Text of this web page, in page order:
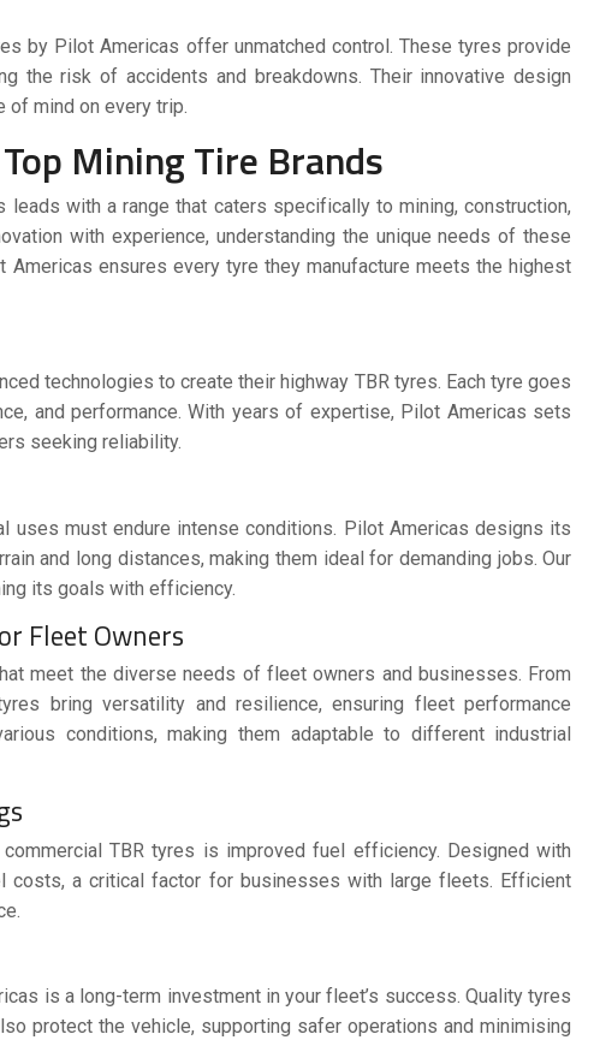
by Pilot Americas offer unmatched control. These tyres provide
the risk of accidents and breakdowns. Their innovative design
of mind on every trip.
Mining Tire Brands
leads with a range that caters specifically to mining, construction,
with experience, understanding the unique needs of these
ensures every tyre they manufacture meets the highest
technologies to create their highway TBR tyres. Each tyre goes
and performance. With years of expertise, Pilot Americas sets
seeking reliability.
uses must endure intense conditions. Pilot Americas designs its
and long distances, making them ideal for demanding jobs. Our
its goals with efficiency.
Fleet Owners
meet the diverse needs of fleet owners and businesses. From
bring versatility and resilience, ensuring fleet performance
conditions, making them adaptable to different industrial
TBR tyres is improved fuel efficiency. Designed with
costs, a critical factor for businesses with large fleets. Efficient
is a long-term investment in your fleet’s success. Quality tyres
protect the vehicle, supporting safer operations and minimising